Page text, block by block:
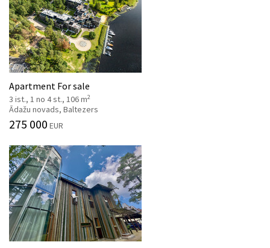
Apartment For sale
3 ist., 1 no 4 st., 106 m2
Ādažu novads, Baltezers
275 000 EUR